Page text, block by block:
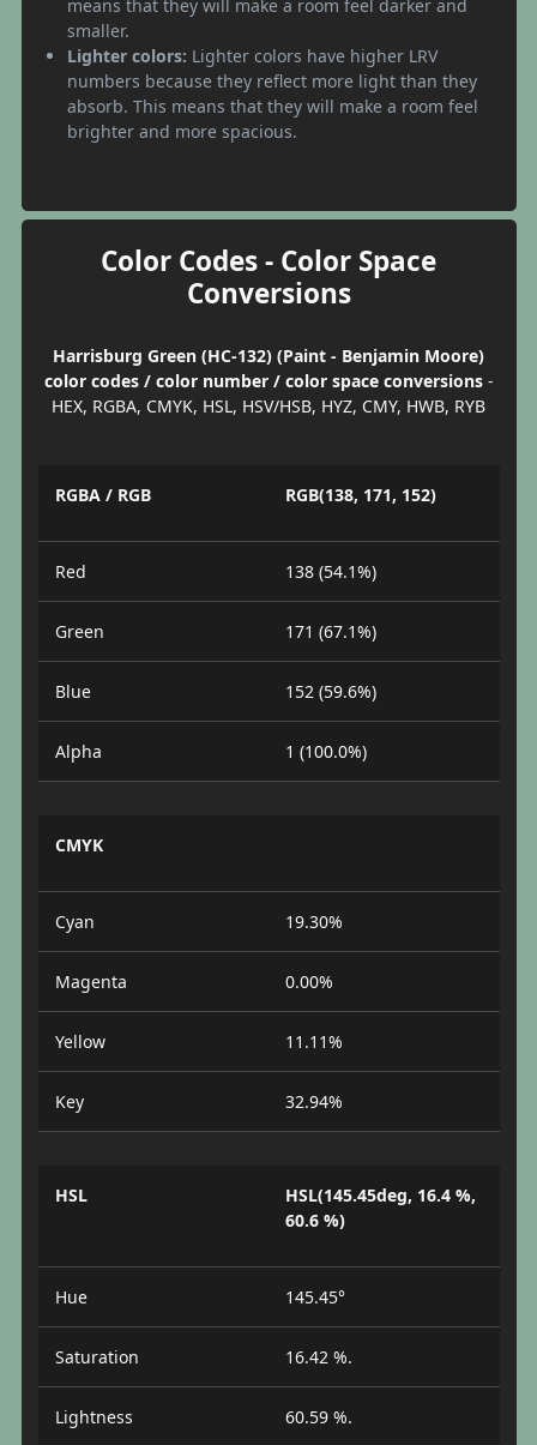
means that they will make a room feel darker and
smaller.
Lighter colors: Lighter colors have higher LRV
numbers because they reflect more light than they
absorb. This means that they will make a room feel
brighter and more spacious.
Color Codes - Color Space
Conversions
Harrisburg Green (HC-132) (Paint - Benjamin Moore)
color codes / color number / color space conversions-
HEX, RGBA, CMYK, HSL, HSV/HSB, HYZ, CMY, HWB, RYB
RGBA / RGB RGB(138, 171, 152)
Red 138 (54.1%)
Green 171 (67.1%)
Blue 152 (59.6%)
Alpha 1 (100.0%)
CMYK
Cyan 19.30%
Magenta 0.00%
Yellow 11.11%
Key 32.94%
HSL
HSL(145.45deg, 16.4 %,
60.6 %)
Hue 145.45°
Saturation 16.42 %.
Lightness 60.59 %.